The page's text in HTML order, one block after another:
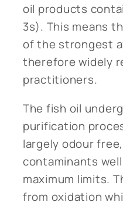
oil products
3s). This means
of the strongest
therefore widely
practitioners.
The fish oil
purification
largely odour
contaminants
maximum limits.
from oxidation